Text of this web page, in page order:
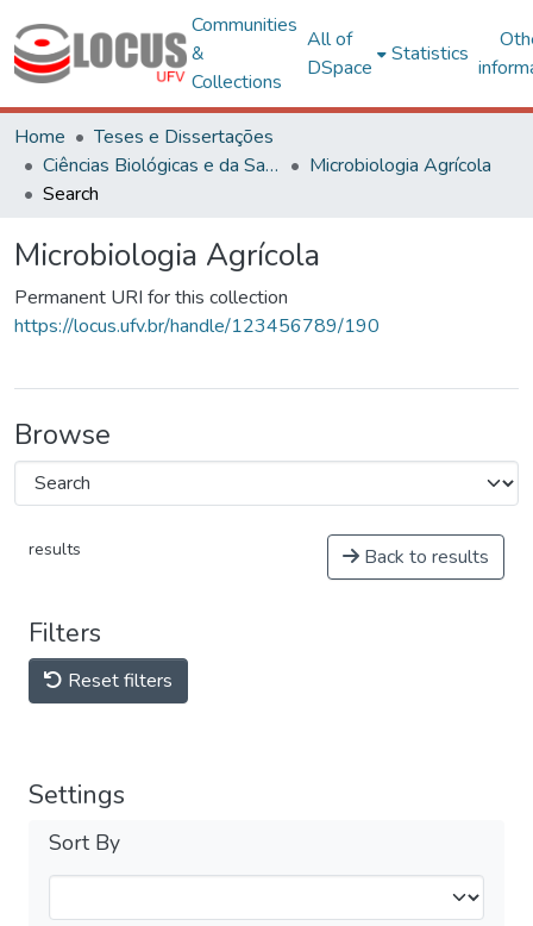
Communities
&
Collections
All of
DSpace
Statistics
Home
Teses e Dissertações
Ciências Biológicas e da Saúde
Microbiologia Agrícola
Search
Microbiologia Agrícola
Permanent URI for this collection
https://locus.ufv.br/handle/123456789/190
Browse
results Back to results
Filters
Reset filters
Settings
Sort By